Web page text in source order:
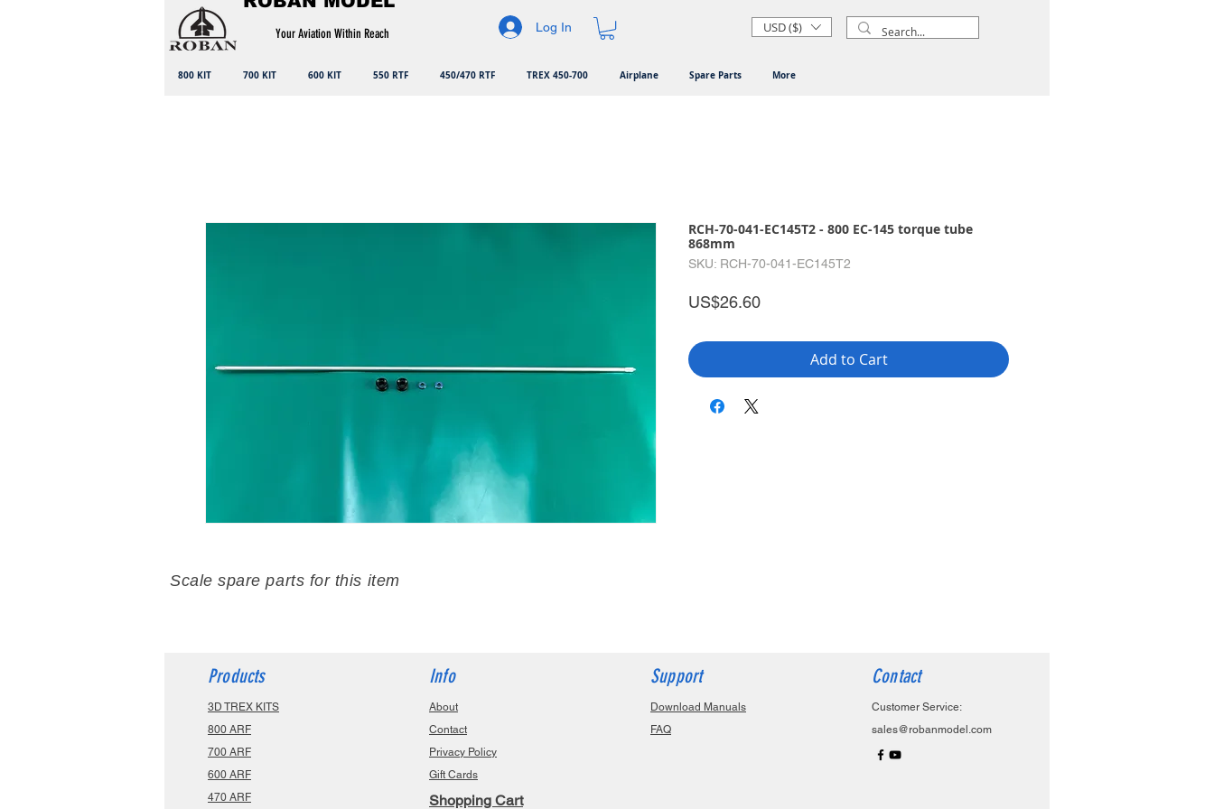
Your Aviation Within Reach Log In USD ($)
800 KIT 700 KIT 600 KIT 550 RTF 450/470 RTF TREX 450-700 Airplane Spare Parts More
RCH-70-041-EC145T2 - 800 EC-145 torque tube
868mm
SKU: RCH-70-041-EC145T2
US$26.60Price
Add to Cart
Scale spare parts for this item
Products
3D TREX KITS
800 ARF
700 ARF
600 ARF
470 ARF
Info
About
Contact
Privacy Policy
Gift Cards
Shopping Cart
Support
Download Manuals
FAQ
Contact
Customer Service:
sales@robanmodel.com